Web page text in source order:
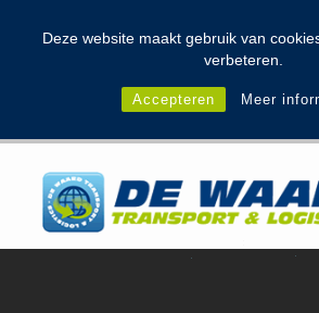
Deze website maakt gebruik van
verbeteren.
Accepteren Meer